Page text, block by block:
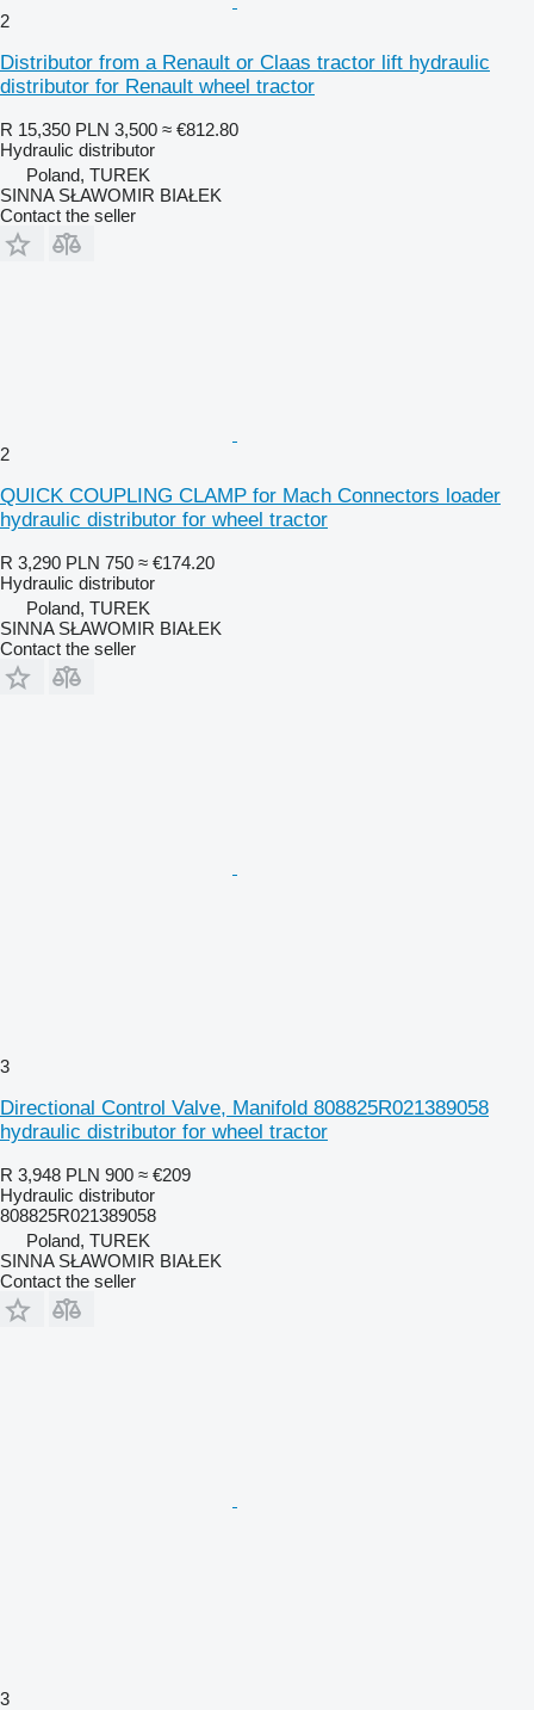
2
Distributor from a Renault or Claas tractor lift hydraulic
distributor for Renault wheel tractor
R 15,350 PLN 3,500 ≈ €812.80
Hydraulic distributor
Poland, TUREK
SINNA SŁAWOMIR BIAŁEK
Contact the seller
2
QUICK COUPLING CLAMP for Mach Connectors loader
hydraulic distributor for wheel tractor
R 3,290 PLN 750 ≈ €174.20
Hydraulic distributor
Poland, TUREK
SINNA SŁAWOMIR BIAŁEK
Contact the seller
3
Directional Control Valve, Manifold 808825R021389058
hydraulic distributor for wheel tractor
R 3,948 PLN 900 ≈ €209
Hydraulic distributor
808825R021389058
Poland, TUREK
SINNA SŁAWOMIR BIAŁEK
Contact the seller
3